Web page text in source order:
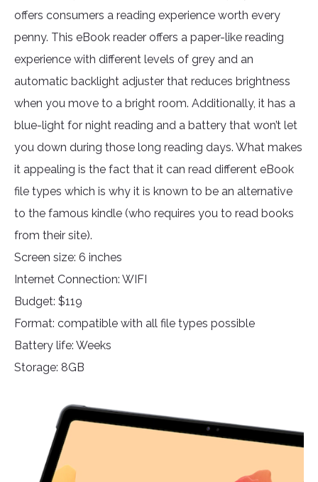
offers consumers a reading experience worth every
penny. This eBook reader offers a paper-like reading
experience with different levels of grey and an
automatic backlight adjuster that reduces brightness
when you move to a bright room. Additionally, it has a
blue-light for night reading and a battery that won’t let
you down during those long reading days. What makes
it appealing is the fact that it can read different eBook
file types which is why it is known to be an alternative
to the famous kindle (who requires you to read books
from their site).
Screen size: 6 inches
Internet Connection: WIFI
Budget: $119
Format: compatible with all file types possible
Battery life: Weeks
Storage: 8GB